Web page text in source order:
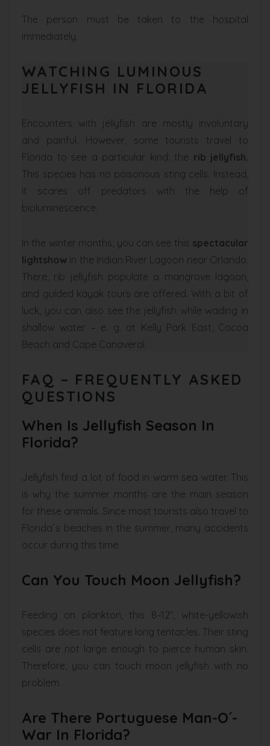
The person must be taken to the hospital
immediately.
WATCHING LUMINOUS
JELLYFISH IN FLORIDA
Encounters with jellyfish are mostly involuntary
and painful. However, some tourists travel to
Florida to see a particular kind: the rib jellyfish.
This species has no poisonous sting cells. Instead,
it scares off predators with the help of
bioluminescence.
In the winter months, you can see this spectacular
lightshow in the Indian River Lagoon near Orlando.
There, rib jellyfish populate a mangrove lagoon,
and guided kayak tours are offered. With a bit of
luck, you can also see the jellyfish while wading in
shallow water – e. g. at Kelly Park East, Cocoa
Beach and Cape Canaveral.
FAQ – FREQUENTLY ASKED
QUESTIONS
When Is Jellyfish Season In
Florida?
Jellyfish find a lot of food in warm sea water. This
is why the summer months are the main season
for these animals. Since most tourists also travel to
Florida´s beaches in the summer, many accidents
occur during this time.
Can You Touch Moon Jellyfish?
Feeding on plankton, this 8–12”, white-yellowish
species does not feature long tentacles. Their sting
cells are not large enough to pierce human skin.
Therefore, you can touch moon jellyfish with no
problem.
Are There Portuguese Man-O´-
War In Florida?